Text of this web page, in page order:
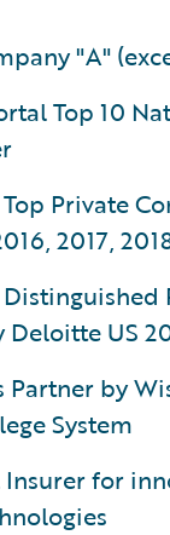
"A"
Top 10
Private
2017,
US
Partner by
System
for